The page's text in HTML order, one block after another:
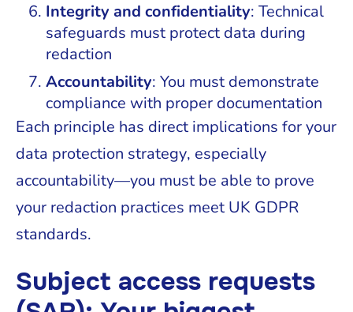
Integrity and confidentiality: Technical
safeguards must protect data during
redaction
Accountability: You must demonstrate
compliance with proper documentation
Each principle has direct implications for your
data protection strategy, especially
accountability—you must be able to prove
your redaction practices meet UK GDPR
standards.
Subject access requests